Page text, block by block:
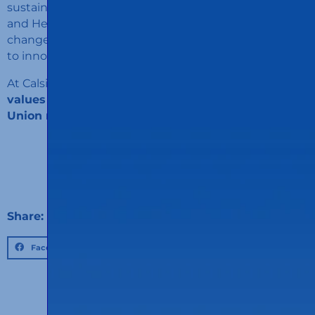
sustainable. “We are proud to see how Calsina Carré
and Henkel have joined forces in this mission to
change the paradigm of sustainable mobility thanks
to innovation and a culture of collaboration.”
At Calsina Carré we are proud to
values ​​with our clients
Union make force!
Share:
Facebook